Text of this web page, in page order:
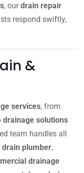
, ourdrain repair
respond swiftly,
&
services, from
drainage solutions
team handles all
drain plumber,
drainage